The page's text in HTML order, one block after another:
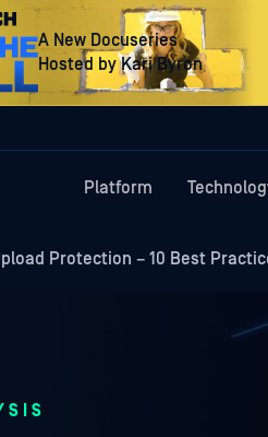
A New Docuseries
Hosted by Kari Byron
Platform
Protection – 10 Best